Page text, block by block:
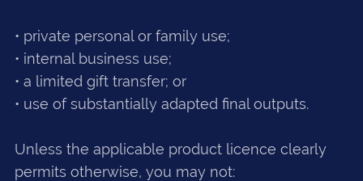
• private personal or family use;
• internal business use;
• a limited gift transfer; or
• use of substantially adapted final outputs.
Unless the applicable product licence clearly
permits otherwise, you may not: